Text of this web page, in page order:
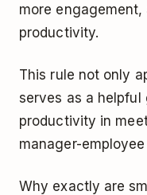
more
productivity.
This rule not only
serves as a helpful
productivity in
manager-
Why exactly are